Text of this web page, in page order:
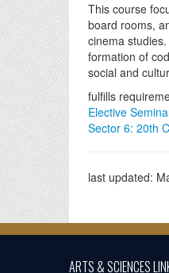
This course
board rooms,
cinema
formation of
social and
fulfills
Elective
Sector 6: 20th
last updated:
ARTS & SCIENCES